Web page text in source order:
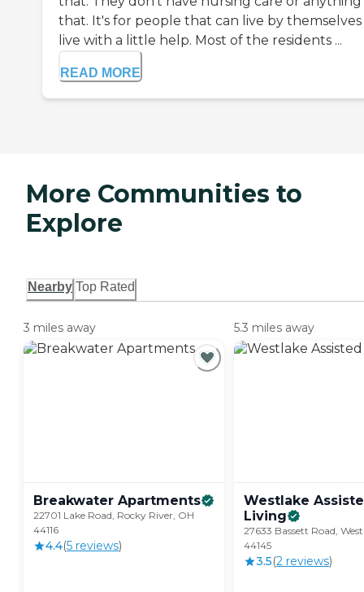
that. It's for people that can live by
live with a little help. Most of the residents ...
READ MORE
More Communities to
Explore
Nearby Top Rated
3 miles away
Breakwater Apartments
22701 Lake Road, Rocky River, OH
44116
4.4(5 reviews)
5.3 miles away
Westlake
Living
27633 Bassett Road,
44145
3.5(2 reviews)